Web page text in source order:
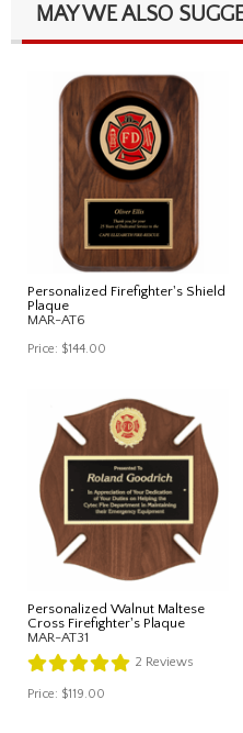
MAY WE ALSO
Personalized Firefighter's Shield
Plaque
MAR-AT6
Price: $144.00
Personalized Walnut Maltese
Cross Firefighter's Plaque
MAR-AT31
2 Reviews
Price: $119.00